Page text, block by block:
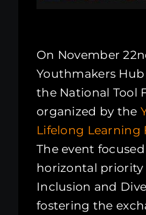
On November
Youthmakers
the National Tool
organized by the
Lifelong Learning
The event
horizontal priority
Inclusion and
fostering the